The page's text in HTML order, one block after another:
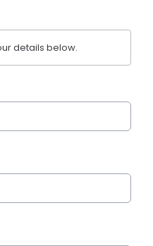
details below.